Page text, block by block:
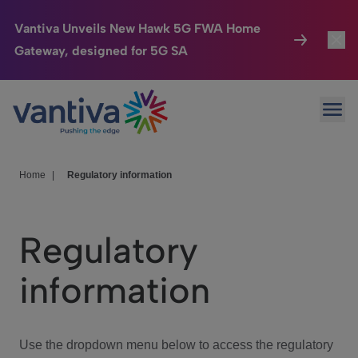
Vantiva Unveils New Hawk 5G FWA Home
Gateway, designed for 5G SA
Passer au contenu principal
Connected Home
HomeSight
We Care
Investor Center
Home Regulatory information
Regulatory
information
Use the dropdown menu below to access the regulatory